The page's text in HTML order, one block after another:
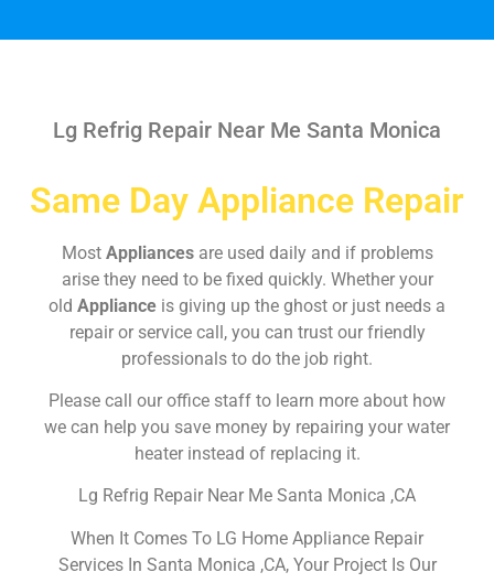
Lg Refrig Repair Near Me Santa Monica
Same Day Appliance Repair
Most Appliances are used daily and if problems
arise they need to be fixed quickly. Whether your
old Appliance is giving up the ghost or just needs a
repair or service call, you can trust our friendly
professionals to do the job right.
Please call our office staff to learn more about how
we can help you save money by repairing your water
heater instead of replacing it.
Lg Refrig Repair Near Me Santa Monica ,CA
When It Comes To LG Home Appliance Repair
Services In Santa Monica ,CA, Your Project Is Our